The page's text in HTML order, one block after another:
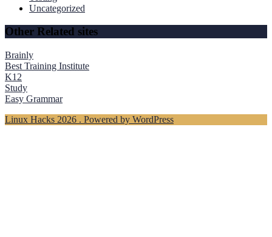
Uncategorized
Other Related sites
Brainly
Best Training Institute
K12
Study
Easy Grammar
Linux Hacks 2026 . Powered by WordPress